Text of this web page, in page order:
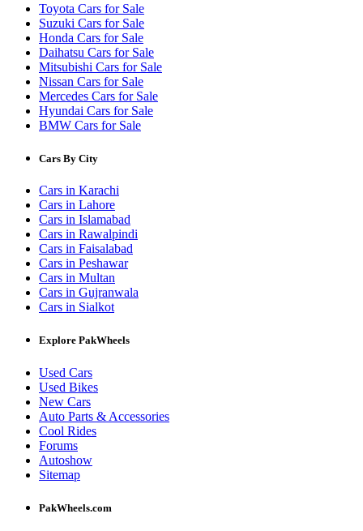
Toyota Cars for Sale
Suzuki Cars for Sale
Honda Cars for Sale
Daihatsu Cars for Sale
Mitsubishi Cars for Sale
Nissan Cars for Sale
Mercedes Cars for Sale
Hyundai Cars for Sale
BMW Cars for Sale
Cars By City
Cars in Karachi
Cars in Lahore
Cars in Islamabad
Cars in Rawalpindi
Cars in Faisalabad
Cars in Peshawar
Cars in Multan
Cars in Gujranwala
Cars in Sialkot
Explore PakWheels
Used Cars
Used Bikes
New Cars
Auto Parts & Accessories
Cool Rides
Forums
Autoshow
Sitemap
PakWheels.com